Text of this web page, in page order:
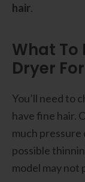
hair.
What To
Dryer
You’ll need to
have fine hair.
much pressure
possible
model may not